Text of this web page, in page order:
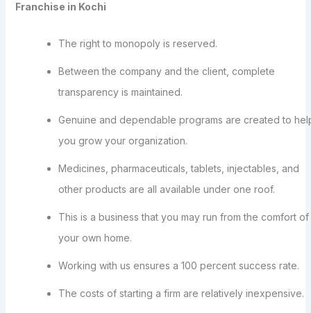
Franchise in Kochi
The right to monopoly is reserved.
Between the company and the client, complete
transparency is maintained.
Genuine and dependable programs are created to
you grow your organization.
Medicines, pharmaceuticals, tablets, injectables, and
other products are all available under one roof.
This is a business that you may run from the comfort of
your own home.
Working with us ensures a 100 percent success rate.
The costs of starting a firm are relatively inexpensive.